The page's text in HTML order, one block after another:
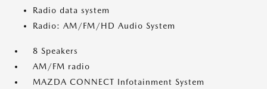
Radio data system
Radio: AM/FM/HD Audio System
8 Speakers
AM/FM radio
MAZDA CONNECT Infotainment System